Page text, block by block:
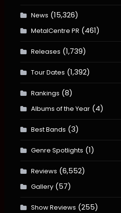
News (15,326)
MetalCentre PR (461)
Releases (1,739)
Tour Dates (1,392)
Rankings (8)
Albums of the Year(4)
Best Bands (3)
Genre Spotlights (1)
Reviews (6,552)
Gallery(57)
Show Reviews (255)